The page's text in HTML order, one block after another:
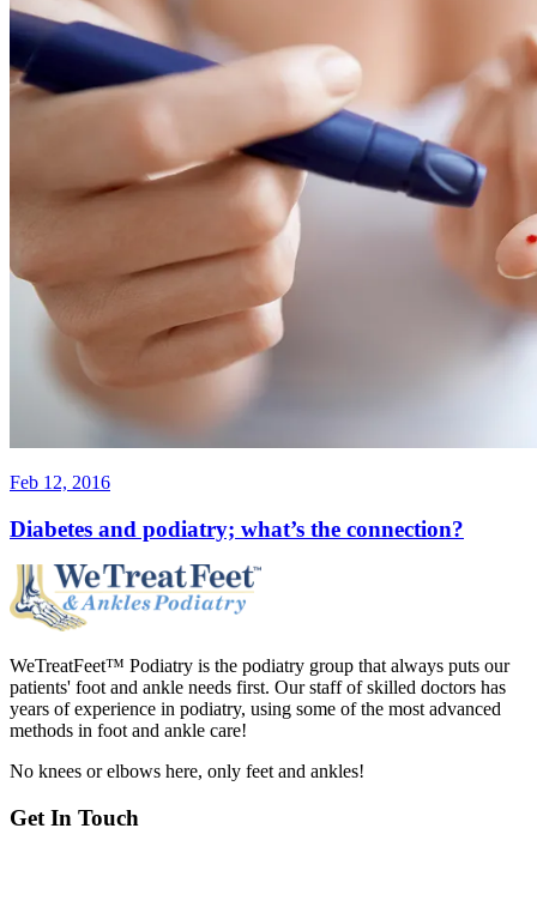
Feb 12, 2016
Diabetes and podiatry; what’s the connection?
WeTreatFeet™ Podiatry is the podiatry group that always puts our
patients' foot and ankle needs first. Our staff of skilled doctors has
years of experience in podiatry, using some of the most advanced
methods in foot and ankle care!
No knees or elbows here, only feet and ankles!
Get In Touch